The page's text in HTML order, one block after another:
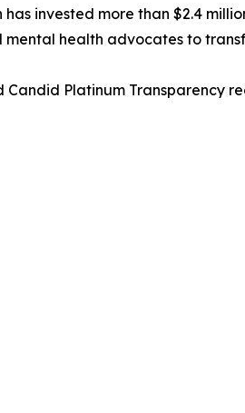
invested more than $2.4
mental health advocates to
Candid Platinum